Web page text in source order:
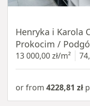
Henryka i Karola
Prokocim /
13 000,00 zł/m²
or from 4228,81 zł